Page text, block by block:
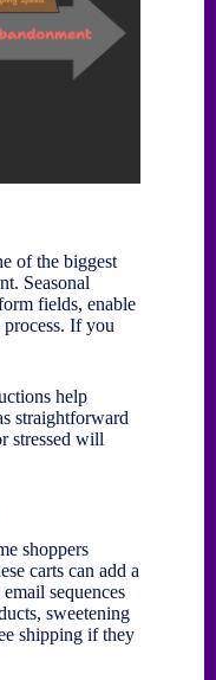
of the biggest
Seasonal
fields, enable
process. If you
help
straightforward
stressed will
shoppers
carts can add a
sequences
sweetening
shipping if they